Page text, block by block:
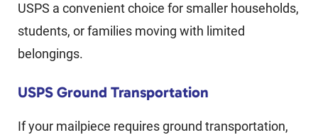
USPS a convenient choice for smaller households,
students, or families moving with limited
belongings.
USPS Ground Transportation
If your mailpiece requires ground transportation,